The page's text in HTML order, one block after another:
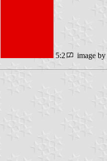
5:2 image by